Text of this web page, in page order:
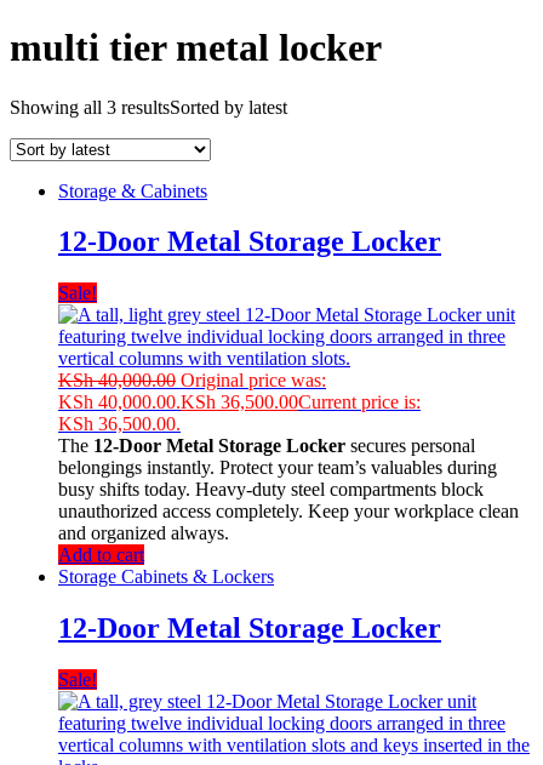
multi tier metal locker
Showing all 3 resultsSorted by latest
Storage & Cabinets
12-Door Metal Storage Locker
Sale!
KSh40,000.00 Original price was:
KSh 40,000.00.KSh 36,500.00Current price is:
KSh 36,500.00.
The 12-Door Metal Storage Locker secures personal
belongings instantly. Protect your team’s valuables during
busy shifts today. Heavy-duty steel compartments block
unauthorized access completely. Keep your workplace clean
and organized always.
Add to cart
Storage Cabinets & Lockers
12-Door Metal Storage Locker
Sale!